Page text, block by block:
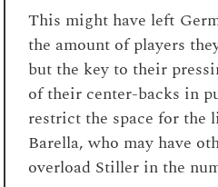
This might have left
the amount of players
but the key to their
of their center-backs in
restrict the space for the
Barella, who may have
overload Stiller in the